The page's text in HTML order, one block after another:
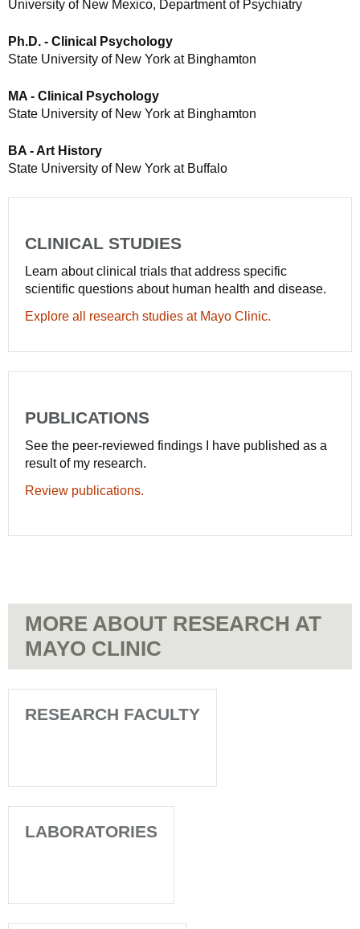
University of New Mexico, Department of Psychiatry
Ph.D. - Clinical Psychology
State University of New York at Binghamton
MA - Clinical Psychology
State University of New York at Binghamton
BA - Art History
State University of New York at Buffalo
CLINICAL STUDIES
Learn about clinical trials that address specific
scientific questions about human health and disease.
Explore all research studies at Mayo Clinic.
PUBLICATIONS
See the peer-reviewed findings I have published as a
result of my research.
Review publications.
MORE ABOUT RESEARCH AT
MAYO CLINIC
RESEARCH FACULTY
LABORATORIES